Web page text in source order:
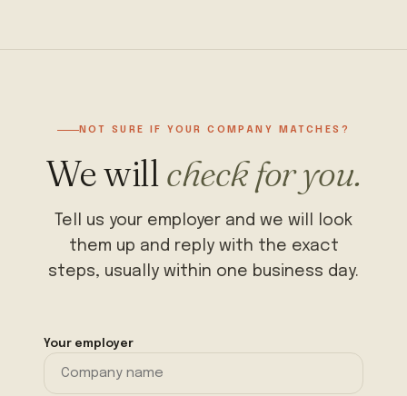
NOT SURE IF YOUR COMPANY MATCHES?
We willcheck for you.
Tell us your employer and we will look
them up and reply with the exact
steps, usually within one business day.
Your employer